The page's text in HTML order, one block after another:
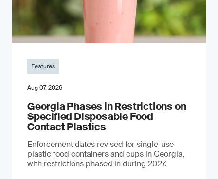
Features
Aug 07, 2026
Georgia Phases in Restrictions on
Specified Disposable Food
Contact Plastics
Enforcement dates revised for single-use
plastic food containers and cups in Georgia,
with restrictions phased in during 2027.